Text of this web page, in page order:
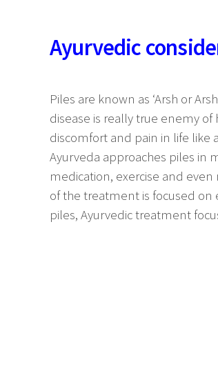
Ayurvedic
Piles are known as ‘Arsh or
disease is really true enemy of
discomfort and pain in life like
Ayurveda approaches piles in
medication, exercise and
of the treatment is focused on
piles, Ayurvedic treatment